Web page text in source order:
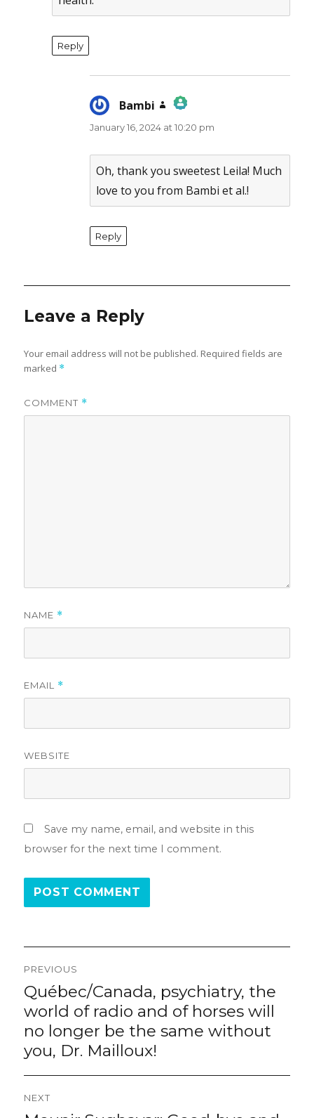
Reply
Bambi
says:
The Real Person Badge!
Anti-Spam by CleanTalk
January 16, 2024 at 10:20 pm
Oh, thank you sweetest Leila! Much
love to you from Bambi et al.!
Reply
Leave a Reply
Your email address will not be published. Required fields are
marked *
COMMENT *
NAME *
EMAIL *
WEBSITE
Save my name, email, and website in this
browser for the next time I comment.
Post
navigation
PREVIOUS
Previous
post:
Québec/Canada, psychiatry, the
world of radio and of horses will
no longer be the same without
you, Dr. Mailloux!
NEXT